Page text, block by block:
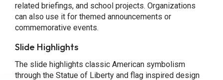
related briefings, and school projects. Organizations
can also use it for themed announcements or
commemorative events.
Slide Highlights
The slide highlights classic American symbolism
through the Statue of Liberty and flag inspired design